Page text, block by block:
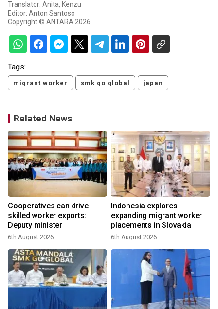
Translator: Anita, Kenzu
Editor: Anton Santoso
Copyright © ANTARA 2026
Tags:
migrant worker smk go global japan
Related News
Cooperatives can drive
skilled worker exports:
Deputy minister
6th August 2026
Indonesia explores
expanding migrant worker
placements in Slovakia
6th August 2026